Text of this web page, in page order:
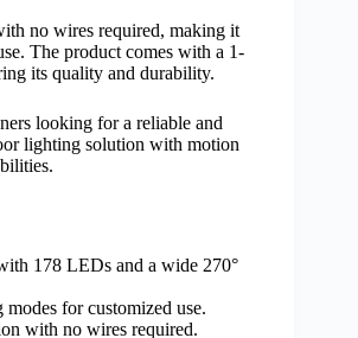
no wires required, making it
The product comes with a 1-
its quality and durability.
looking for a reliable and
lighting solution with motion
178 LEDs and a wide 270°
for customized use.
with no wires required.